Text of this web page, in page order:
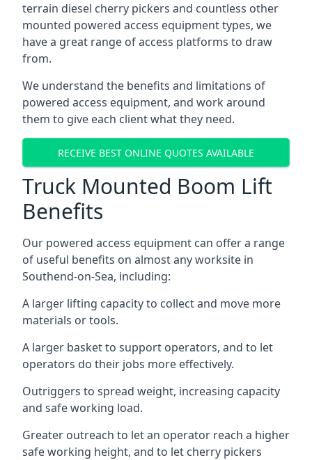
terrain diesel cherry pickers and countless other
mounted powered access equipment types, we
have a great range of access platforms to draw
from.
We understand the benefits and limitations of
powered access equipment, and work around
them to give each client what they need.
RECEIVE BEST ONLINE QUOTES AVAILABLE
Truck Mounted Boom Lift
Benefits
Our powered access equipment can offer a range
of useful benefits on almost any worksite in
Southend-on-Sea, including:
A larger lifting capacity to collect and move more
materials or tools.
A larger basket to support operators, and to let
operators do their jobs more effectively.
Outriggers to spread weight, increasing capacity
and safe working load.
Greater outreach to let an operator reach a higher
safe working height, and to let cherry pickers